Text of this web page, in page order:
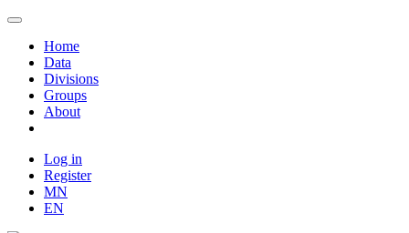
Home
Data
Divisions
Groups
About
Log in
Register
MN
EN